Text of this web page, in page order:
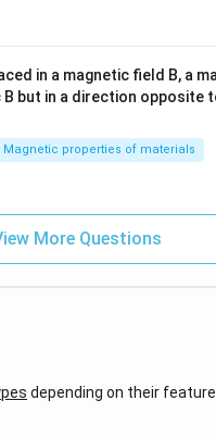
in a magnetic field B, a
but in a direction opposite
Magnetic properties of materials
More Questions
depending on their